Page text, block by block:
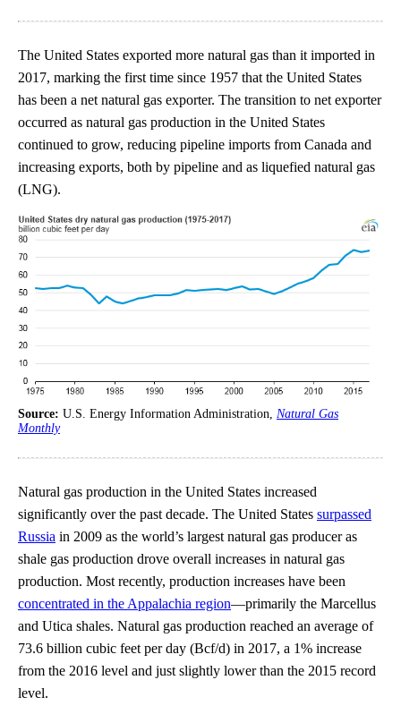
The United States exported more natural gas than it imported in
2017, marking the first time since 1957 that the United States
has been a net natural gas exporter. The transition to net exporter
occurred as natural gas production in the United States
continued to grow, reducing pipeline imports from Canada and
increasing exports, both by pipeline and as liquefied natural gas
(LNG).
Source: U.S. Energy Information Administration, Natural Gas
Monthly
Natural gas production in the United States increased
significantly over the past decade. The United States surpassed
Russia in 2009 as the world’s largest natural gas producer as
shale gas production drove overall increases in natural gas
production. Most recently, production increases have been
concentrated in the Appalachia region—primarily the Marcellus
and Utica shales. Natural gas production reached an average of
73.6 billion cubic feet per day (Bcf/d) in 2017, a 1% increase
from the 2016 level and just slightly lower than the 2015 record
level.